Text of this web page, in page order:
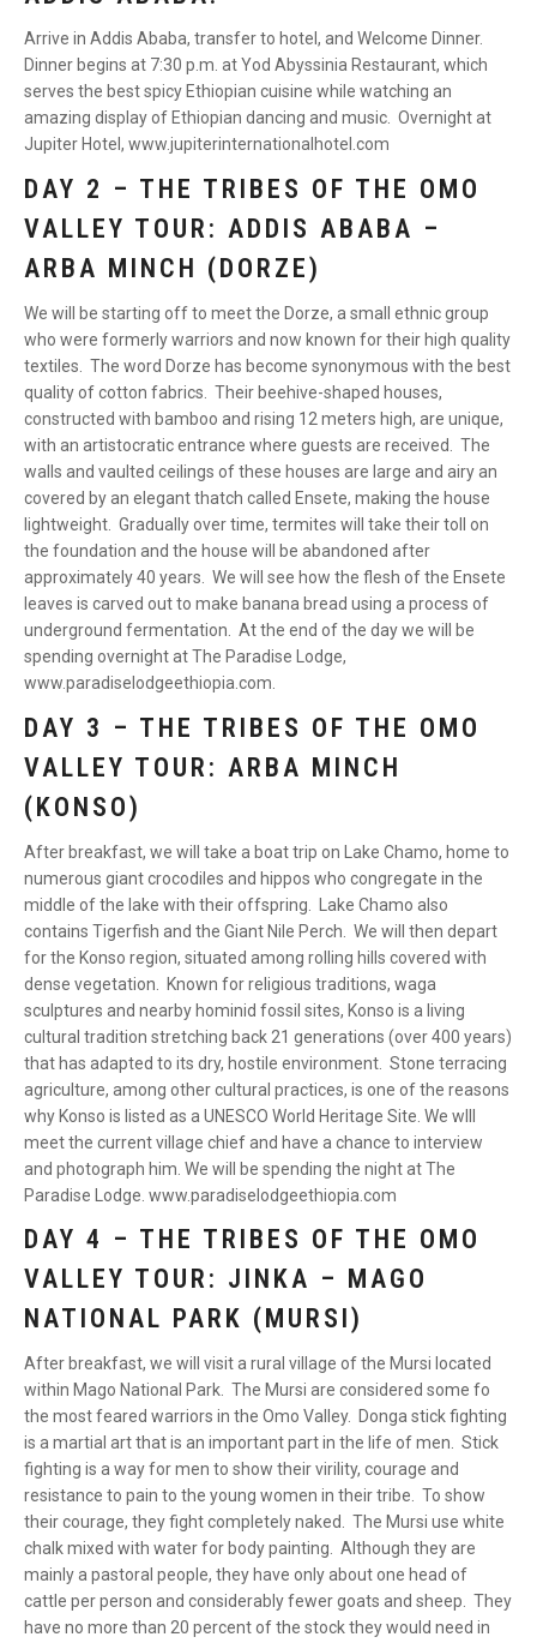
Arrive in Addis Ababa, transfer to hotel, and Welcome Dinner.
Dinner begins at 7:30 p.m. at Yod Abyssinia Restaurant, which
serves the best spicy Ethiopian cuisine while watching an
amazing display of Ethiopian dancing and music. Overnight at
Jupiter Hotel, www.jupiterinternationalhotel.com
DAY 2 – THE TRIBES OF THE OMO
VALLEY TOUR: ADDIS ABABA –
ARBA MINCH (DORZE)
We will be starting off to meet the Dorze, a small ethnic group
who were formerly warriors and now known for their high quality
textiles. The word Dorze has become synonymous with the best
quality of cotton fabrics. Their beehive-shaped houses,
constructed with bamboo and rising 12 meters high, are unique,
with an artistocratic entrance where guests are received. The
walls and vaulted ceilings of these houses are large and airy an
covered by an elegant thatch called Ensete, making the house
lightweight. Gradually over time, termites will take their toll on
the foundation and the house will be abandoned after
approximately 40 years. We will see how the flesh of the Ensete
leaves is carved out to make banana bread using a process of
underground fermentation. At the end of the day we will be
spending overnight at The Paradise Lodge,
www.paradiselodgeethiopia.com.
DAY 3 – THE TRIBES OF THE OMO
VALLEY TOUR: ARBA MINCH
(KONSO)
After breakfast, we will take a boat trip on Lake Chamo, home to
numerous giant crocodiles and hippos who congregate in the
middle of the lake with their offspring. Lake Chamo also
contains Tigerfish and the Giant Nile Perch. We will then depart
for the Konso region, situated among rolling hills covered with
dense vegetation. Known for religious traditions, waga
sculptures and nearby hominid fossil sites, Konso is a living
cultural tradition stretching back 21 generations (over 400 years)
that has adapted to its dry, hostile environment. Stone terracing
agriculture, among other cultural practices, is one of the reasons
why Konso is listed as a UNESCO World Heritage Site. We wlll
meet the current village chief and have a chance to interview
and photograph him. We will be spending the night at The
Paradise Lodge. www.paradiselodgeethiopia.com
DAY 4 – THE TRIBES OF THE OMO
VALLEY TOUR: JINKA – MAGO
NATIONAL PARK (MURSI)
After breakfast, we will visit a rural village of the Mursi located
within Mago National Park. The Mursi are considered some fo
the most feared warriors in the Omo Valley. Donga stick fighting
is a martial art that is an important part in the life of men. Stick
fighting is a way for men to show their virility, courage and
resistance to pain to the young women in their tribe. To show
their courage, they fight completely naked. The Mursi use white
chalk mixed with water for body painting. Although they are
mainly a pastoral people, they have only about one head of
cattle per person and considerably fewer goats and sheep. They
have no more than 20 percent of the stock they would need in